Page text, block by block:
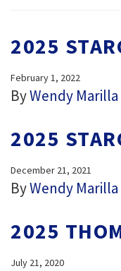
2025
February 1, 2022
ByWendy Marilla
2025
December 21, 2021
ByWendy Marilla
2025
July 21, 2020